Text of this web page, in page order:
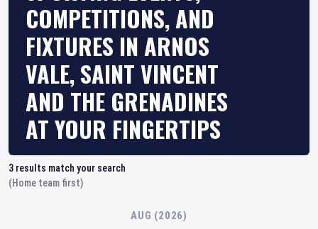
COMPETITIONS, AND
FIXTURES IN ARNOS
VALE, SAINT VINCENT
AND THE GRENADINES
AT YOUR FINGERTIPS
3 results match your search
(Home team first)
AUG (2026)